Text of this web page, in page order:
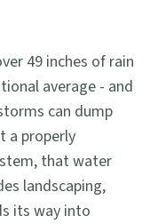
49 inches of rain
average - and
can dump
a properly
that water
landscaping,
its way into